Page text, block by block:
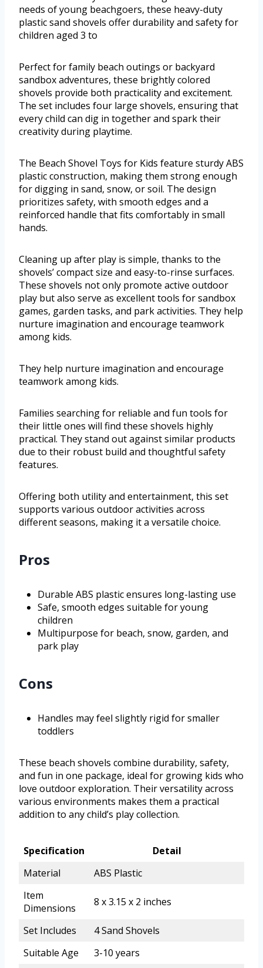
needs of young beachgoers, these heavy-duty
plastic sand shovels offer durability and safety for
children aged 3 to
Perfect for family beach outings or backyard
sandbox adventures, these brightly colored
shovels provide both practicality and excitement.
The set includes four large shovels, ensuring that
every child can dig in together and spark their
creativity during playtime.
The Beach Shovel Toys for Kids feature sturdy ABS
plastic construction, making them strong enough
for digging in sand, snow, or soil. The design
prioritizes safety, with smooth edges and a
reinforced handle that fits comfortably in small
hands.
Cleaning up after play is simple, thanks to the
shovels’ compact size and easy-to-rinse surfaces.
These shovels not only promote active outdoor
play but also serve as excellent tools for sandbox
games, garden tasks, and park activities. They help
nurture imagination and encourage teamwork
among kids.
They help nurture imagination and encourage
teamwork among kids.
Families searching for reliable and fun tools for
their little ones will find these shovels highly
practical. They stand out against similar products
due to their robust build and thoughtful safety
features.
Offering both utility and entertainment, this set
supports various outdoor activities across
different seasons, making it a versatile choice.
Pros
Durable ABS plastic ensures long-lasting use
Safe, smooth edges suitable for young
children
Multipurpose for beach, snow, garden, and
park play
Cons
Handles may feel slightly rigid for smaller
toddlers
These beach shovels combine durability, safety,
and fun in one package, ideal for growing kids who
love outdoor exploration. Their versatility across
various environments makes them a practical
addition to any child’s play collection.
Specification
Detail
Material
ABS Plastic
Item
Dimensions
8 x 3.15 x 2 inches
Set Includes
4 Sand Shovels
Suitable Age
3-10 years